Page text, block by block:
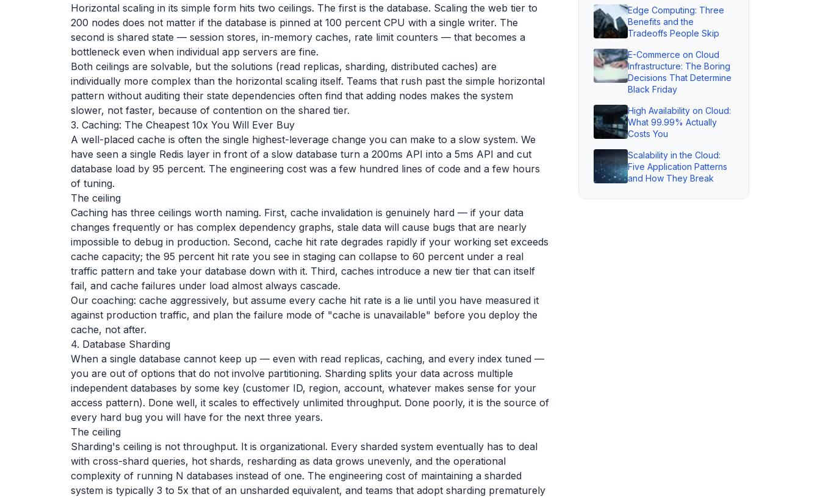
Horizontal scaling in its simple form hits two ceilings. The first is the database. Scaling the web tier to
200 nodes does not matter if the database is pinned at 100 percent CPU with a single writer. The
second is shared state — session stores, in-memory caches, rate limit counters — that becomes a
bottleneck even when individual app servers are fine.
Both ceilings are solvable, but the solutions (read replicas, sharding, distributed caches) are
individually more complex than the horizontal scaling itself. Teams that rush past the simple horizontal
pattern without auditing their state dependencies often find that adding nodes makes the system
slower, not faster, because of contention on the shared tier.
3. Caching: The Cheapest 10x You Will Ever Buy
A well-placed cache is often the single highest-leverage change you can make to a slow system. We
have seen a single Redis layer in front of a slow database turn a 200ms API into a 5ms API and cut
database load by 95 percent. The engineering cost was a few hundred lines of code and a few hours
of tuning.
The ceiling
Caching has three ceilings worth naming. First, cache invalidation is genuinely hard — if your data
changes frequently or has complex dependency graphs, stale data will cause bugs that are nearly
impossible to debug in production. Second, cache hit rate degrades rapidly if your working set exceeds
cache capacity; the 95 percent hit rate you see in staging can collapse to 60 percent under a real
traffic pattern and take your database down with it. Third, caches introduce a new tier that can itself
fail, and cache failures under load almost always cascade.
Our coaching: cache aggressively, but assume every cache hit rate is a lie until you have measured it
against production traffic, and plan the failure mode of "cache is unavailable" before you deploy the
cache, not after.
4. Database Sharding
When a single database cannot keep up — even with read replicas, caching, and every index tuned —
you are out of options that do not involve partitioning. Sharding splits your data across multiple
independent databases by some key (customer ID, region, account, whatever makes sense for your
access pattern). Done well, it scales to effectively unlimited throughput. Done poorly, it is the source of
every hard bug you will have for the next three years.
The ceiling
Sharding's ceiling is not throughput. It is organizational. Every sharded system eventually has to deal
with cross-shard queries, hot shards, resharding as data grows unevenly, and the operational
complexity of running N databases instead of one. The engineering cost of maintaining a sharded
system is typically 3 to 5x that of an unsharded equivalent, and teams that adopt sharding prematurely
Edge Computing: Three
Benefits and the
Tradeoffs People Skip
E-Commerce on Cloud
Infrastructure: The Boring
Decisions That Determine
Black Friday
High Availability on Cloud:
What 99.99% Actually
Costs You
Scalability in the Cloud:
Five Application Patterns
and How They Break